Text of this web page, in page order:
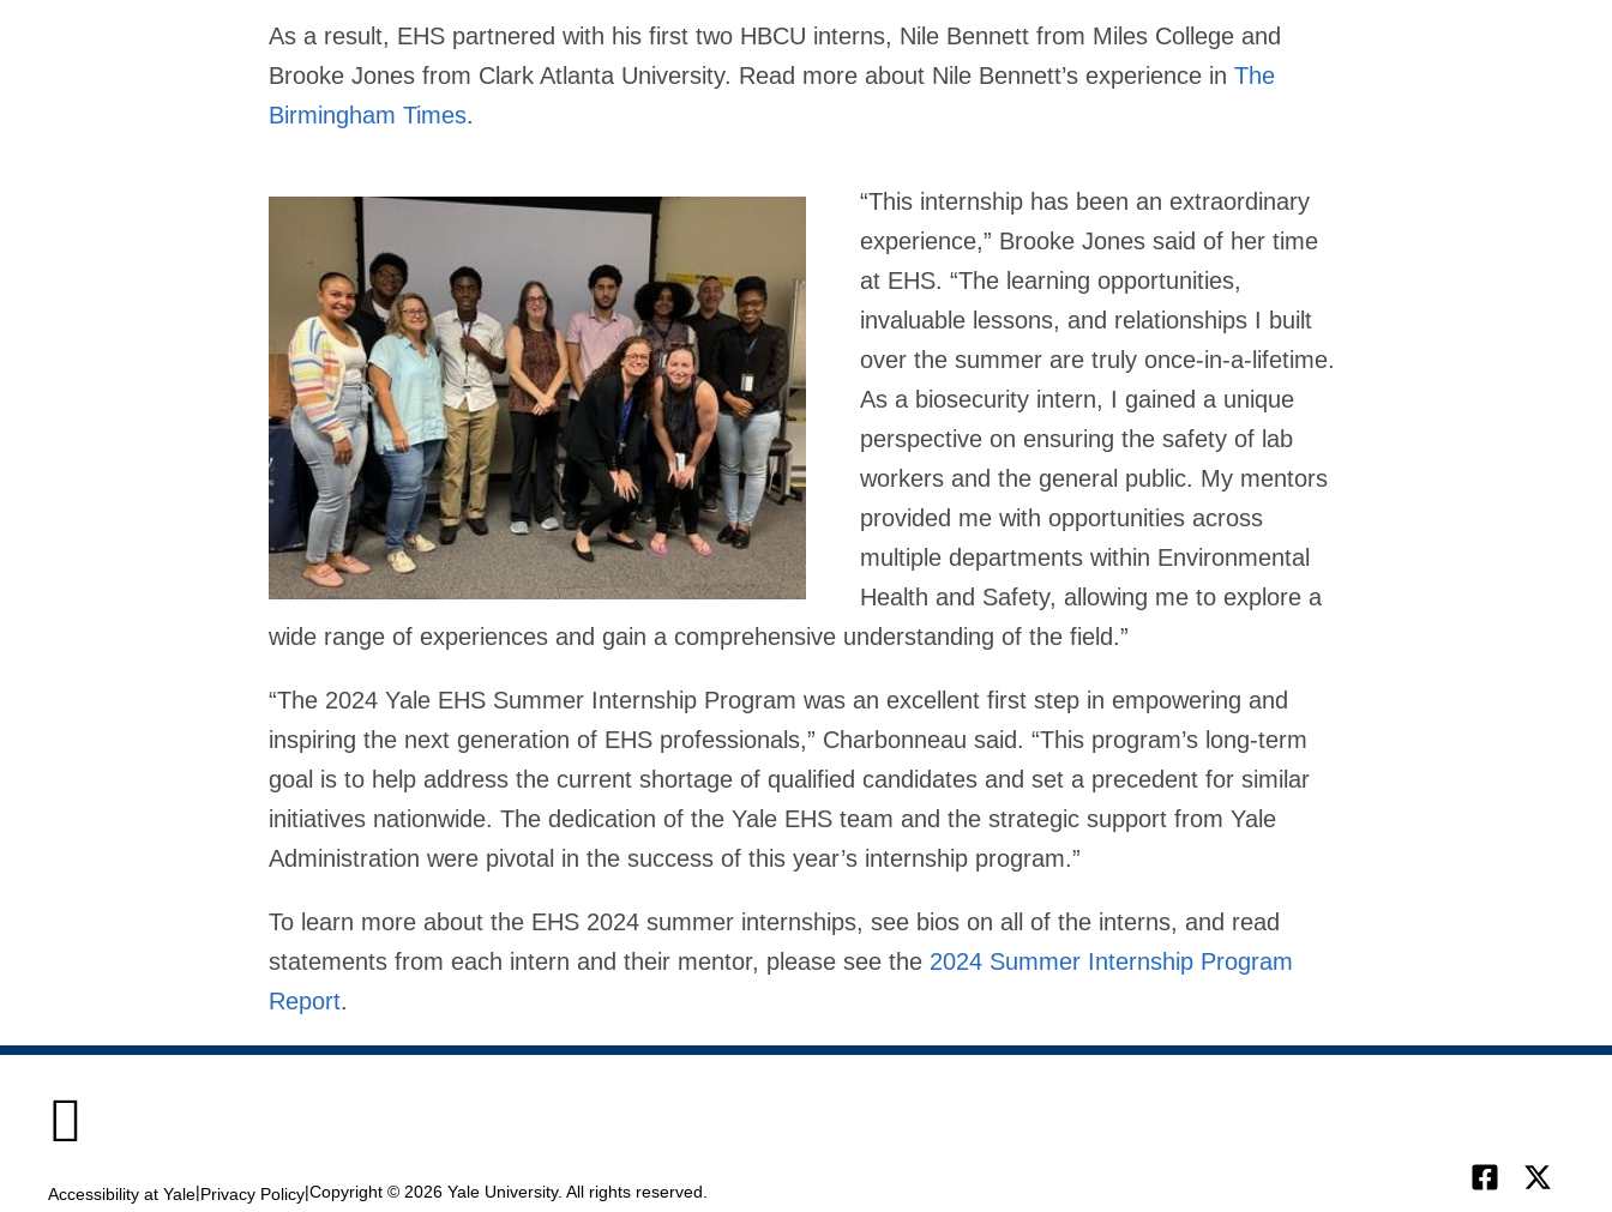
As a result, EHS partnered with his first two HBCU interns, Nile Bennett from Miles College and
Brooke Jones from Clark Atlanta University. Read more about Nile Bennett’s experience in The
Birmingham Times.
“This internship has been an extraordinary
experience,” Brooke Jones said of her time
at EHS. “The learning opportunities,
invaluable lessons, and relationships I built
over the summer are truly once-in-a-lifetime.
As a biosecurity intern, I gained a unique
perspective on ensuring the safety of lab
workers and the general public. My mentors
provided me with opportunities across
multiple departments within Environmental
Health and Safety, allowing me to explore a
wide range of experiences and gain a comprehensive understanding of the field.”
“The 2024 Yale EHS Summer Internship Program was an excellent first step in empowering and
inspiring the next generation of EHS professionals,” Charbonneau said. “This program’s long-term
goal is to help address the current shortage of qualified candidates and set a precedent for similar
initiatives nationwide. The dedication of the Yale EHS team and the strategic support from Yale
Administration were pivotal in the success of this year’s internship program.”
To learn more about the EHS 2024 summer internships, see bios on all of the interns, and read
statements from each intern and their mentor, please see the 2024 Summer Internship Program
Report.

Facebook
X
Accessibility at Yale|Privacy Policy|Copyright © 2026 Yale University. All rights reserved.